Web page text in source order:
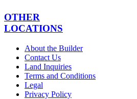
OTHER
LOCATIONS
About the Builder
Contact Us
Land Inquiries
Terms and Conditions
Legal
Privacy Policy